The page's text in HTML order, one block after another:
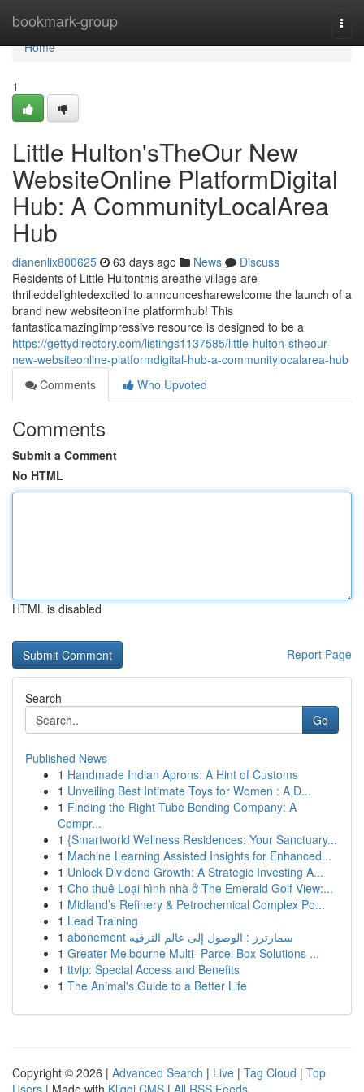
bookmark-group
Home
Home
1
Little Hulton'sTheOur New
WebsiteOnline PlatformDigital
Hub: A CommunityLocalArea
Hub
dianenlix800625 63 days ago News
Discuss
Residents of Little Hultonthis areathe village are
thrilleddelightedexcited to announcesharewelcome the launch of a
brand new websiteonline platformhub! This
fantasticamazingimpressive resource is designed to be a
https://gettydirectory.com/listings1137585/little-hulton-stheour-
new-websiteonline-platformdigital-hub-a-communitylocalarea-hub
Comments
Who Upvoted
Comments
Submit a Comment
No HTML
HTML is disabled
Report Page
Search
Go
Published News
1 Handmade Indian Aprons: A Hint of Customs
1 Unveiling Best Intimate Toys for Women : A D...
1 Finding the Right Tube Bending Company: A
Compr...
1 {Smartworld Wellness Residences: Your Sanctuary...
1 Machine Learning Assisted Insights for Enhanced...
1 Unlock Dividend Growth: A Strategic Investing A...
1 Cho thuê Loại hình nhà ở The Emerald Golf View:...
1 Midland’s Refinery & Petrochemical Complex Po...
1 Lead Training
1
abonement سمارترز : الوصول إلى عالم الترفيه
1 Greater Melbourne Multi- Parcel Box Solutions ...
1 ttvip: Special Access and Benefits
1 The Animal's Guide to a Better Life
Copyright © 2026 | Advanced Search | Live | Tag Cloud | Top
Users | Made with Kliqqi CMS | All RSS Feeds